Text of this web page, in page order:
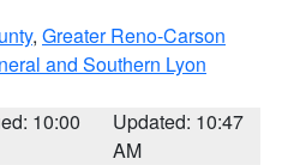
, Greater Reno-Carson
and Southern Lyon
10:00
Updated: 10:47
AM